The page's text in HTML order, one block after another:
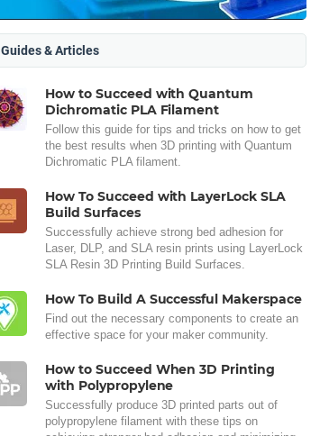
Guides & Articles
How to Succeed with Quantum
Dichromatic PLA Filament
Follow this guide for tips and tricks on how to get
the best results when 3D printing with Quantum
Dichromatic PLA filament.
How To Succeed with LayerLock SLA
Build Surfaces
Successfully achieve strong bed adhesion for
Laser, DLP, and SLA resin prints using LayerLock
SLA Resin 3D Printing Build Surfaces.
How To Build A Successful Makerspace
Find out the necessary components to create an
effective space for your maker community.
How to Succeed When 3D Printing
with Polypropylene
Successfully produce 3D printed parts out of
polypropylene filament with these tips on